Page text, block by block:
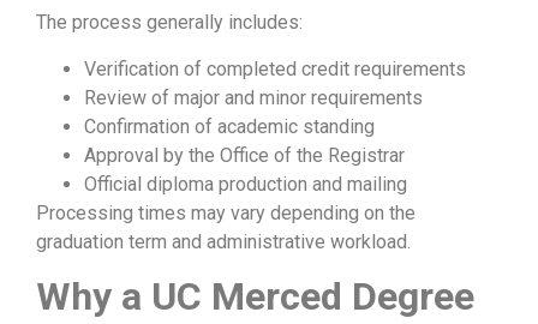
The process generally includes:
Verification of completed credit requirements
Review of major and minor requirements
Confirmation of academic standing
Approval by the Office of the Registrar
Official diploma production and mailing
Processing times may vary depending on the
graduation term and administrative workload.
Why a UC Merced Degree